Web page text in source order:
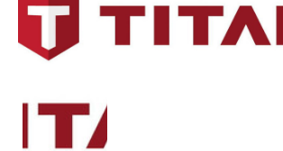
Titan
805-